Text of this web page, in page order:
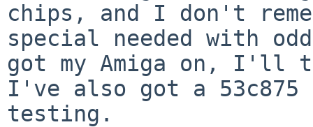
chips, and I don't
special needed with
got my Amiga on, I'll
I've also got a
testing.